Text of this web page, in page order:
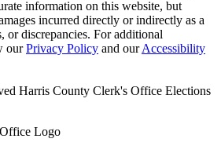
information on this website, but
incurred directly or indirectly as a
or discrepancies. For additional
ourPrivacy Policy and ourAccessibility
Harris County Clerk's Office Elections